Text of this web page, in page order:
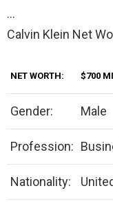
…
Calvin Klein Net
NET WORTH: $700
Gender: Male
Profession:
Nationality: